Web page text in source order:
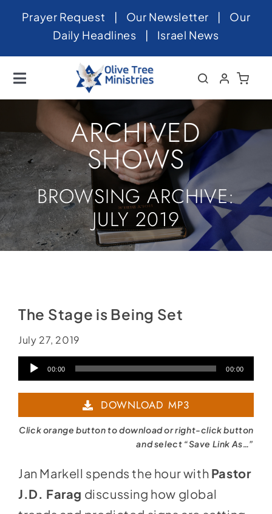
SkipPrayer Request | Our Newsletter | Our
Daily Headlines | Israel News
Toggle
Navigation
Home
About
News
Videos
Israel
Newsletter
Donate
ARCHIVED
SHOWS
BROWSING ARCHIVE:
JULY 2019
The Stage is Being Set
July 27, 2019
Audio00:00 00:00
DOWNLOAD MP3
Click orange button to download or right-click button
and select “Save Link As…”
Jan Markell spends the hour with Pastor
J.D. Farag discussing how global